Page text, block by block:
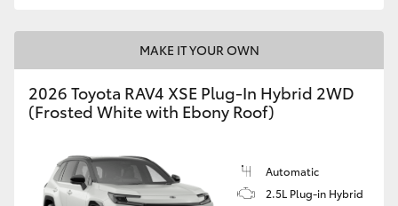
MAKE IT YOUR OWN
2026 Toyota RAV4 XSE Plug-In Hybrid 2WD
(Frosted White with Ebony Roof)
Automatic
2.5L Plug-in Hybrid